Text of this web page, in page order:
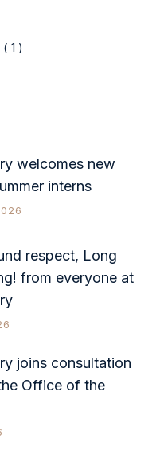
( 1 )
welcomes new
interns
respect, Long
from everyone at
joins consultation
Office of the